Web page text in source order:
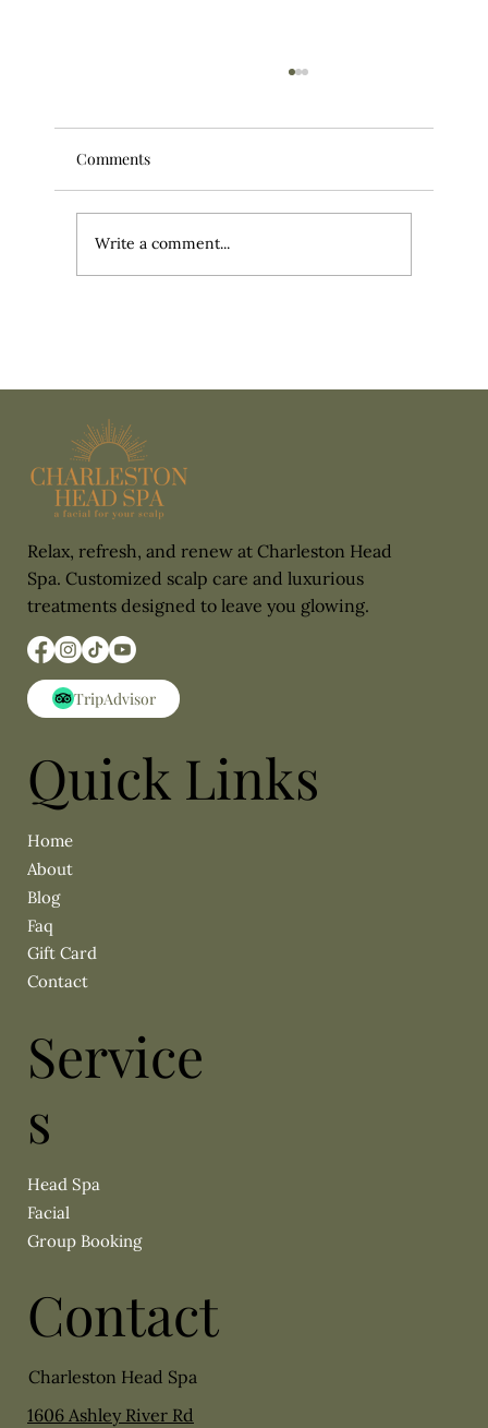
Comments
Write a comment...
Relax, refresh, and renew at Charleston Head
Spa. Customized scalp care and luxurious
treatments designed to leave you glowing.
TripAdvisor
Quick Links
About
Blog
Faq
Gift Card
Contact
Service
s
Head Spa
Facial
Group Booking
Contact
Charleston Head Spa
1606 Ashley River Rd